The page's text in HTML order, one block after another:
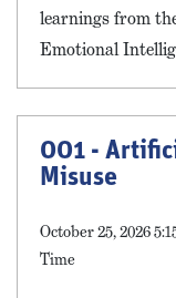
learnings from
Emotional
001 -
Misuse
October 25, 2026
Time